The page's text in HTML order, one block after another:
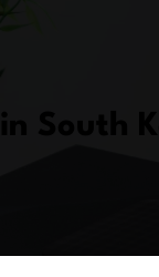
in South